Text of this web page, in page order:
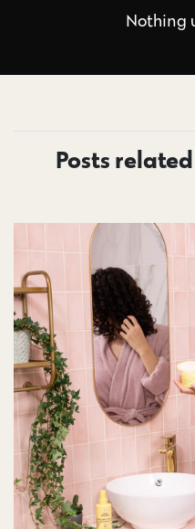
Nothing
Posts